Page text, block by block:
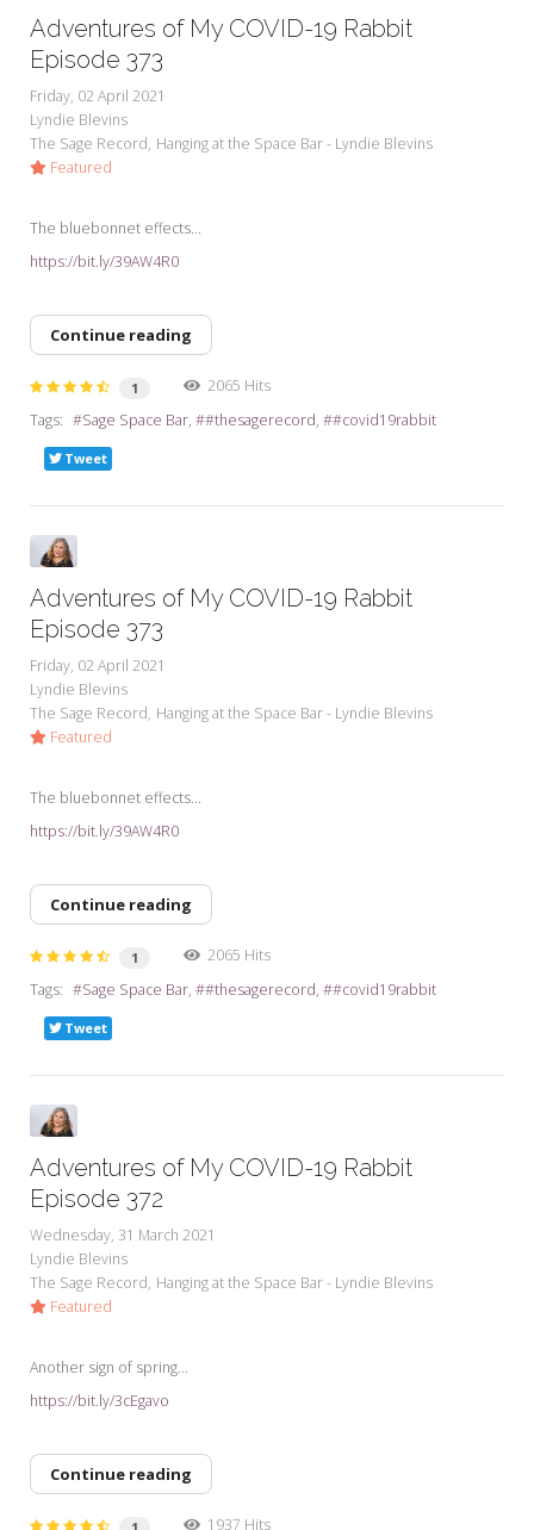
Adventures of My COVID-19 Rabbit
Episode 373
Friday, 02 April 2021
Lyndie Blevins
The Sage Record Hanging at the Space Bar - Lyndie Blevins
Featured
The bluebonnet effects...
https://bit.ly/39AW4R0
Continue reading
1
2065 Hits
Tags:
Sage Space Bar #thesagerecord #covid19rabbit
Tweet
Adventures of My COVID-19 Rabbit
Episode 373
Friday, 02 April 2021
Lyndie Blevins
The Sage Record Hanging at the Space Bar - Lyndie Blevins
Featured
The bluebonnet effects...
https://bit.ly/39AW4R0
Continue reading
1
2065 Hits
Tags:
Sage Space Bar #thesagerecord #covid19rabbit
Tweet
Adventures of My COVID-19 Rabbit
Episode 372
Wednesday, 31 March 2021
Lyndie Blevins
The Sage Record Hanging at the Space Bar - Lyndie Blevins
Featured
Another sign of spring...
https://bit.ly/3cEgavo
Continue reading
1937 Hits